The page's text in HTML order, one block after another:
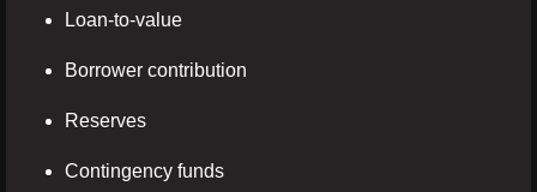
Loan-to-value
Borrower contribution
Reserves
Contingency funds